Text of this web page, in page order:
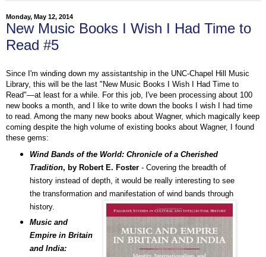
Monday, May 12, 2014
New Music Books I Wish I Had Time to
Read #5
Since I'm winding down my assistantship in the UNC-Chapel Hill Music
Library, this will be the last "New Music Books I Wish I Had Time to
Read"—at least for a while. For this job, I've been processing about 100
new books a month, and I like to write down the books I wish I had time
to read. Among the many new books about Wagner, which magically keep
coming despite the high volume of existing books about Wagner, I found
these gems:
Wind Bands of the World: Chronicle of a Cherished
Tradition, by Robert E. Foster- Covering the breadth of
history instead of depth, it would be really interesting to see
the transformation and manifestation of wind bands through
history.
Music and
Empire in Britain
and India: